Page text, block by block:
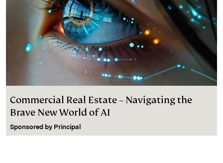
Commercial Real Estate – Navigating the
Brave New World of AI
Sponsored by Principal